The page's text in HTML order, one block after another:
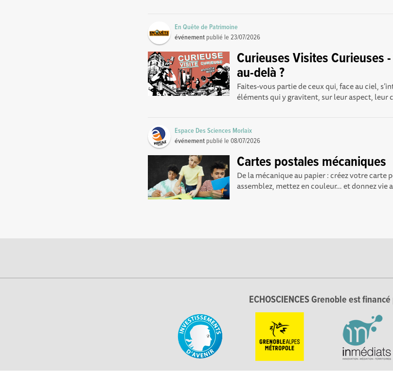
En Quête de Patrimoine
événement publié le23/07/2026
Curieuses Visites Curieuses
au-delà ?
Faites-vous partie de ceux qui, face au ciel,
éléments qui y gravitent, sur leur aspect, leur
Espace Des Sciences Morlaix
événement publié le08/07/2026
Cartes postales mécaniques
De la mécanique au papier : créez votre carte
assemblez, mettez en couleur… et donnez vie
ECHOSCIENCES Grenoble est